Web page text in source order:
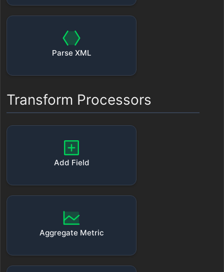
Parse XML
Transform Processors
Add Field
Aggregate Metric